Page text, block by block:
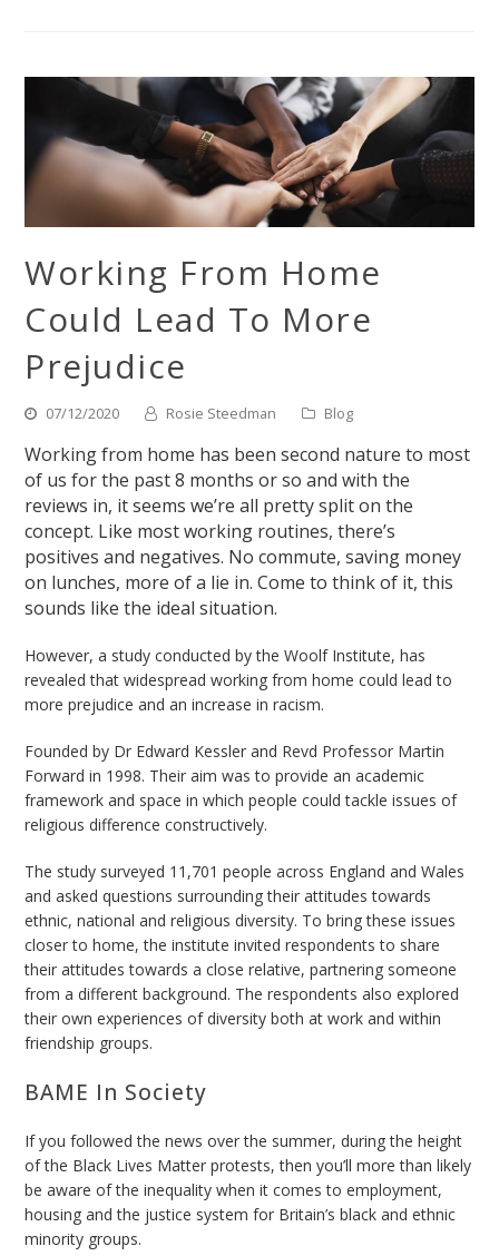
Working From Home
Could Lead To More
Prejudice
07/12/2020 Rosie Steedman Blog
Working from home has been second nature to most
of us for the past 8 months or so and with the
reviews in, it seems we’re all pretty split on the
concept. Like most working routines, there’s
positives and negatives. No commute, saving money
on lunches, more of a lie in. Come to think of it, this
sounds like the ideal situation.
However, a study conducted by the Woolf Institute, has
revealed that widespread working from home could lead to
more prejudice and an increase in racism.
Founded by Dr Edward Kessler and Revd Professor Martin
Forward in 1998. Their aim was to provide an academic
framework and space in which people could tackle issues of
religious difference constructively.
The study surveyed 11,701 people across England and Wales
and asked questions surrounding their attitudes towards
ethnic, national and religious diversity. To bring these issues
closer to home, the institute invited respondents to share
their attitudes towards a close relative, partnering someone
from a different background. The respondents also explored
their own experiences of diversity both at work and within
friendship groups.
BAME In Society
If you followed the news over the summer, during the height
of the Black Lives Matter protests, then you’ll more than likely
be aware of the inequality when it comes toemployment,
housing and the justice system for Britain’s black and ethnic
minority groups.